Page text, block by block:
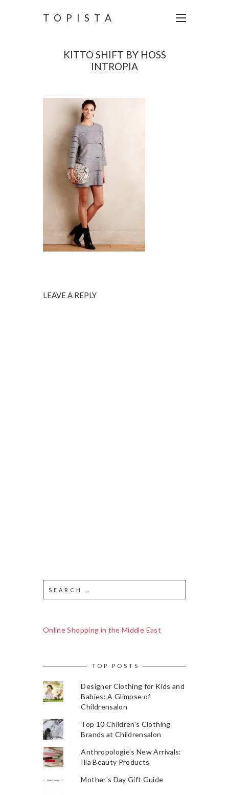
TOPISTA
KITTO SHIFT BY HOSS
INTROPIA
LEAVE A REPLY
Online Shopping in the Middle East
TOP POSTS
Designer Clothing for Kids and
Babies: A Glimpse of
Childrensalon
Top 10 Children's Clothing
Brands at Childrensalon
Anthropologie's New Arrivals:
Ilia Beauty Products
Mother's Day Gift Guide